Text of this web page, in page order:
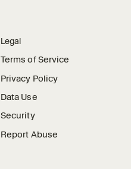
Legal
Terms of Service
Privacy Policy
Data Use
Security
Report Abuse